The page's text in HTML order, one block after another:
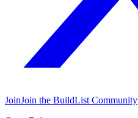
JoinJoin the BuildList Community